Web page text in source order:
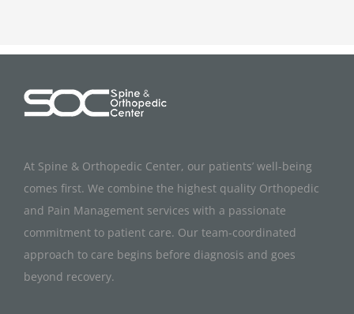
At Spine & Orthopedic Center, our patients’ well-being
comes first. We combine the highest quality Orthopedic
and Pain Management services with a passionate
commitment to patient care. Our team-coordinated
approach to care begins before diagnosis and goes
beyond recovery.